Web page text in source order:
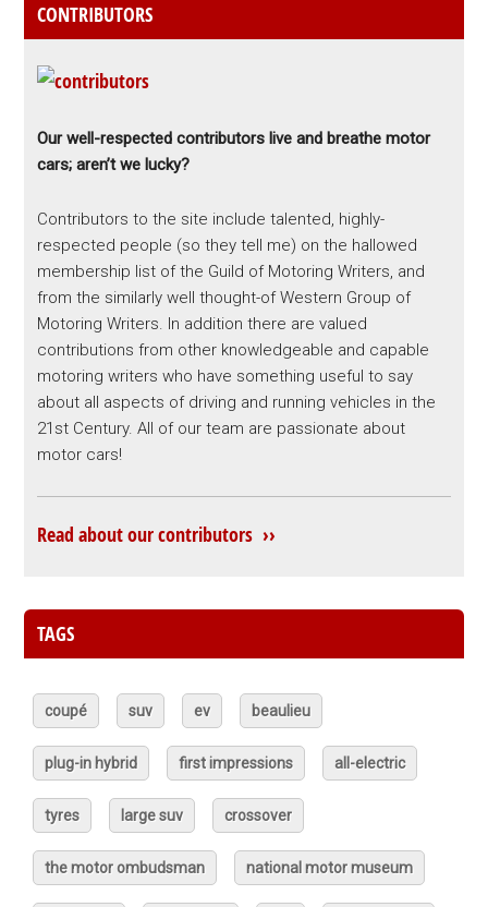
CONTRIBUTORS
Our well-respected contributors live and breathe motor
cars; aren’t we lucky?
Contributors to the site include talented, highly-
respected people (so they tell me) on the hallowed
membership list of the Guild of Motoring Writers, and
from the similarly well thought-of Western Group of
Motoring Writers. In addition there are valued
contributions from other knowledgeable and capable
motoring writers who have something useful to say
about all aspects of driving and running vehicles in the
21st Century. All of our team are passionate about
motor cars!
Read about our contributors ››
TAGS
coupé suv ev beaulieu
plug-in hybrid first impressions all-electric
tyres large suv crossover
the motor ombudsman national motor museum